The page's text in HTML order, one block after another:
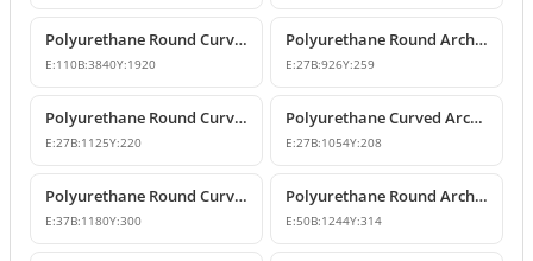
Polyurethane Round Curved Arch Model
E:110B:3840Y:1920
Polyurethane Round Arch and Curved Trim Design
E:27B:926Y:259
Polyurethane Round Curved Arch and Window Pediment Model
E:27B:1125Y:220
Polyurethane Curved Arch and Window Trim Molding
E:27B:1054Y:208
Polyurethane Round Curved Arch Molding
E:37B:1180Y:300
Polyurethane Round Arched Trim and Window Arch Model
E:50B:1244Y:314